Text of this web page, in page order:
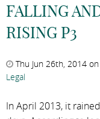
FALLING
RISING P3
Thu Jun 26th, 2014 on
Legal
In April 2013, it